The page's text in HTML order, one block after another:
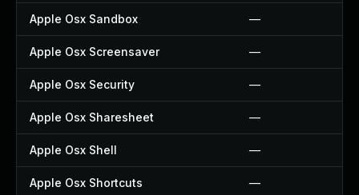
Apple Osx Sandbox —
Apple Osx Screensaver —
Apple Osx Security —
Apple Osx Sharesheet —
Apple Osx Shell —
Apple Osx Shortcuts —